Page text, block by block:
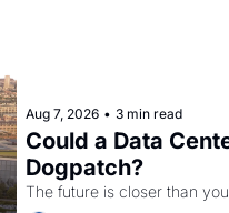
Aug 7, 2026 • 3 min read
Could a Data
Dogpatch?
The future is closer than